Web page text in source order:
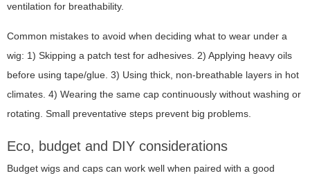
ventilation for breathability.
Common mistakes to avoid when deciding what to wear under a
wig: 1) Skipping a patch test for adhesives. 2) Applying heavy oils
before using tape/glue. 3) Using thick, non-breathable layers in hot
climates. 4) Wearing the same cap continuously without washing or
rotating. Small preventative steps prevent big problems.
Eco, budget and DIY considerations
Budget wigs and caps can work well when paired with a good